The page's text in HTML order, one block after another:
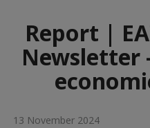
Report |
Newsletter
13 November 2024